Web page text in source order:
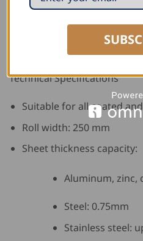
Quick and easy
Clean, professional
Technical Specifications
Suitable for all coated
Roll width: 250 mm
Sheet thickness capacity:
Aluminum, zinc,
Steel: 0.75mm
Stainless steel: